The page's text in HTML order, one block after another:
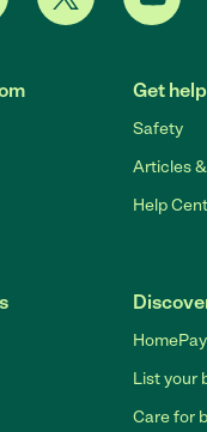
Get help
Safety
Articles
Help
List your
Care for